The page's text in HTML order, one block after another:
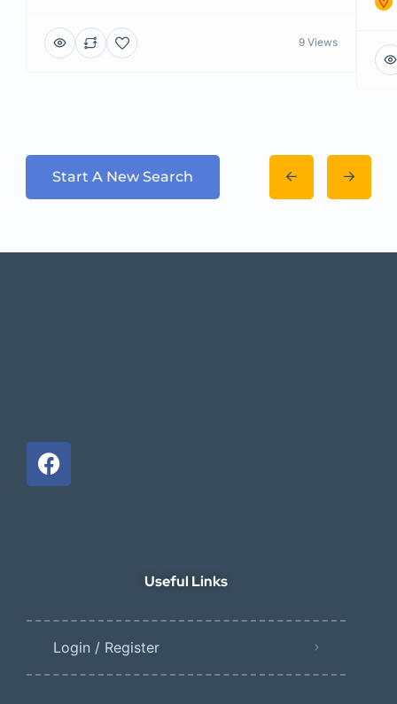
9 Views
Start A New Search
Useful Links
Login / Register